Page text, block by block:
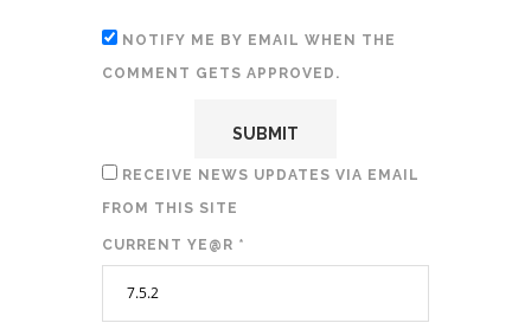
NOTIFY ME BY EMAIL WHEN THE
COMMENT GETS APPROVED.
RECEIVE NEWS UPDATES VIA EMAIL
FROM THIS SITE
CURRENT YE@R *